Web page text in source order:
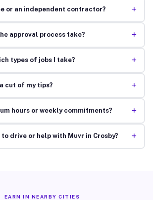
or an independent contractor? +
approval process take? +
types of jobs I take? +
cut of my tips? +
hours or weekly commitments? +
to drive or help with Muvr in Crosby? +
EARN IN NEARBY CITIES